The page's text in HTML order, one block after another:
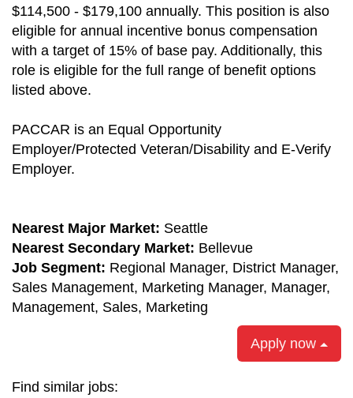
$114,500 - $179,100 annually. This position is also
eligible for annual incentive bonus compensation
with a target of 15% of base pay. Additionally, this
role is eligible for the full range of benefit options
listed above.
PACCAR is an Equal Opportunity
Employer/Protected Veteran/Disability and E-Verify
Employer.
Nearest Major Market: Seattle
Nearest Secondary Market: Bellevue
Job Segment: Regional Manager, District Manager,
Sales Management, Marketing Manager, Manager,
Management, Sales, Marketing
Apply now
Find similar jobs: